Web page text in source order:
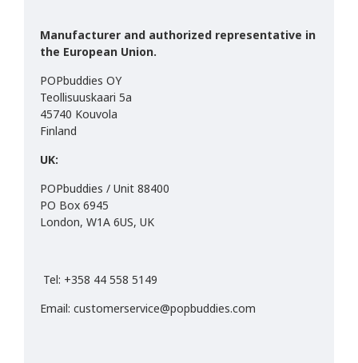
Manufacturer and authorized representative in
the European Union.
POPbuddies OY
Teollisuuskaari 5a
45740 Kouvola
Finland
UK:
POPbuddies / Unit 88400
PO Box 6945
London, W1A 6US, UK
Tel: +358 44 558 5149
Email: customerservice@popbuddies.com